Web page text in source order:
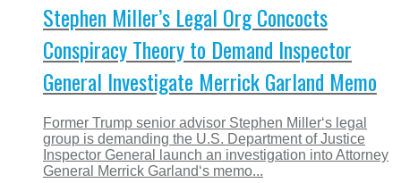
Stephen Miller’s Legal Org Concocts
Conspiracy Theory to Demand Inspector
General Investigate Merrick Garland Memo
Former Trump senior advisor Stephen Miller‘s legal
group is demanding the U.S. Department of Justice
Inspector General launch an investigation into Attorney
General Merrick Garland‘s memo...